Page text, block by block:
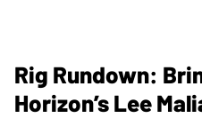
Rig Rundown:
Horizon’s Lee